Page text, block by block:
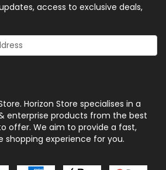
access to exclusive deals,
Horizon Store specialises in a
enterprise products from the best
offer. We aim to provide a fast,
shopping experience for you.